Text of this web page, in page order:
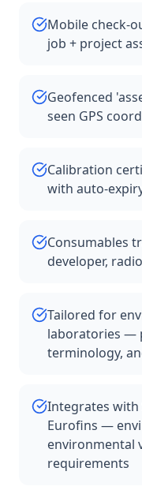
Mobile check-
job + project
Geofenced
seen GPS
Calibration
with auto-
Consumables
developer,
Tailored for
laboratories —
terminology,
Integrates with
Eurofins —
environmental
requirements